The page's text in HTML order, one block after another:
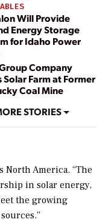
Will Provide
Energy Storage
for Idaho Power
Company
Solar Farm at Former
Coal Mine
STORIES
North America. “The
in solar energy,
the growing